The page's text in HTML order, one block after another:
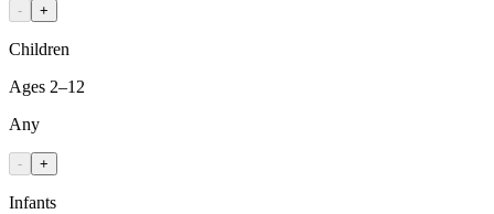
- +
Children
Ages 2–12
Any
- +
Infants